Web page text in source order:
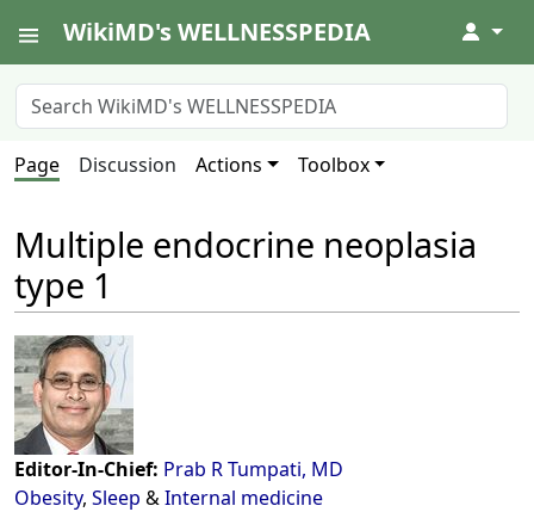
WikiMD's WELLNESSPEDIA ↓
Page Discussion Actions Toolbox
Multiple endocrine neoplasia
type 1
Editor-In-Chief: Prab R Tumpati, MD
Obesity, Sleep &Internal medicine